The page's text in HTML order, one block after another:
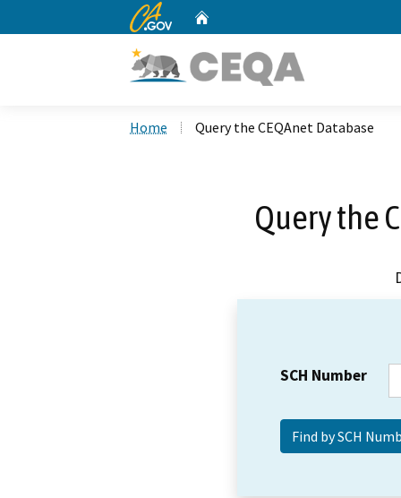
CA.gov
Home Query the CEQAnet Database
Query the
SCH Number